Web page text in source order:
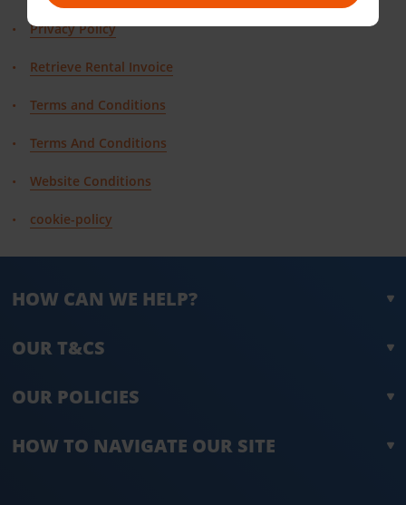
Privacy Policy
Retrieve Rental Invoice
Terms and Conditions
Terms And Conditions
Website Conditions
cookie-policy
HOW CAN WE HELP?
OUR T&CS
OUR POLICIES
HOW TO NAVIGATE OUR SITE